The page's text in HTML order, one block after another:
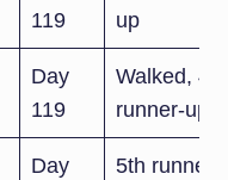
119
up
Day
119
Walked, 4th
runner-up
Day
5th runner-